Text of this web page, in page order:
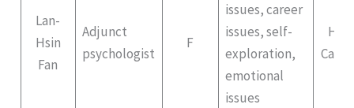
Lan-
Hsin
Fan
Adjunct
psychologist
F
issues, career
issues, self-
exploration,
emotional
issues